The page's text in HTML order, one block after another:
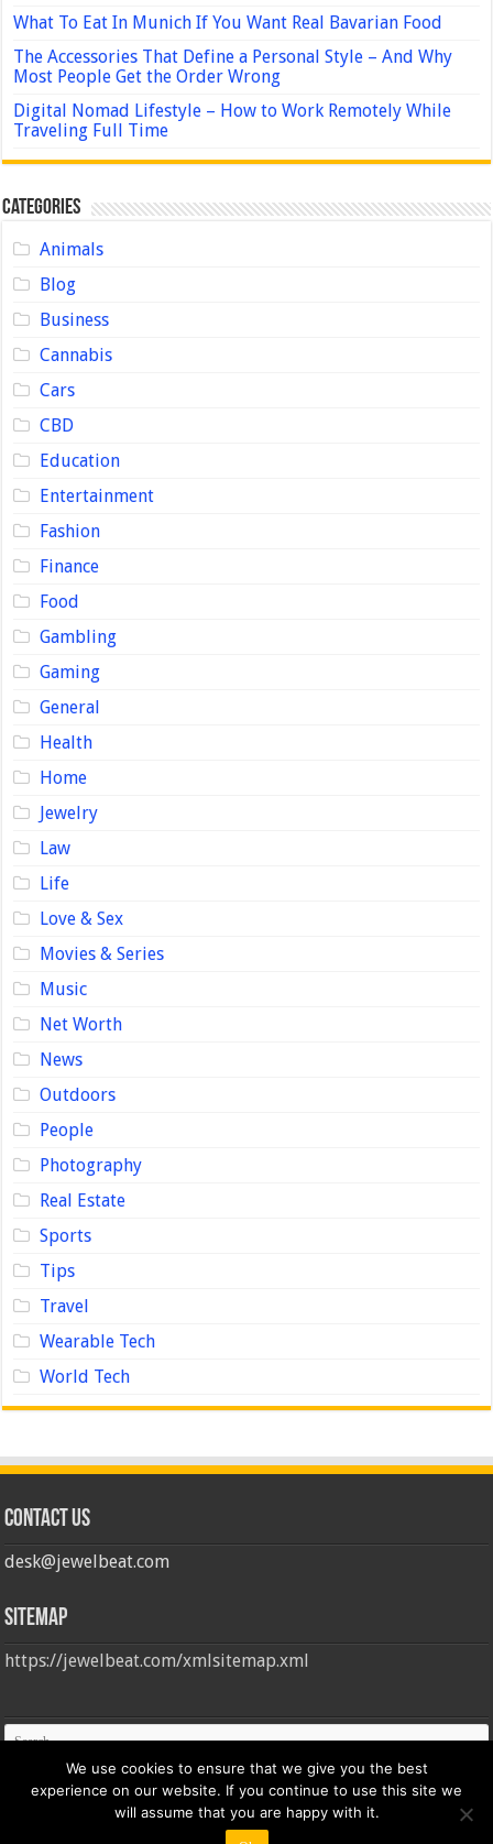
What To Eat In Munich If You Want Real Bavarian Food
The Accessories That Define a Personal Style – And Why
Most People Get the Order Wrong
Digital Nomad Lifestyle – How to Work Remotely While
Traveling Full Time
Categories
Animals
Blog
Business
Cannabis
Cars
CBD
Education
Entertainment
Fashion
Finance
Food
Gambling
Gaming
General
Health
Home
Jewelry
Law
Life
Love & Sex
Movies & Series
Music
Net Worth
News
Outdoors
People
Photography
Real Estate
Sports
Tips
Travel
Wearable Tech
World Tech
Contact us
desk@jewelbeat.com
Sitemap
https://jewelbeat.com/xmlsitemap.xml
We use cookies to ensure that we give you the best
experience on our website. If you continue to use this site we
will assume that you are happy with it.